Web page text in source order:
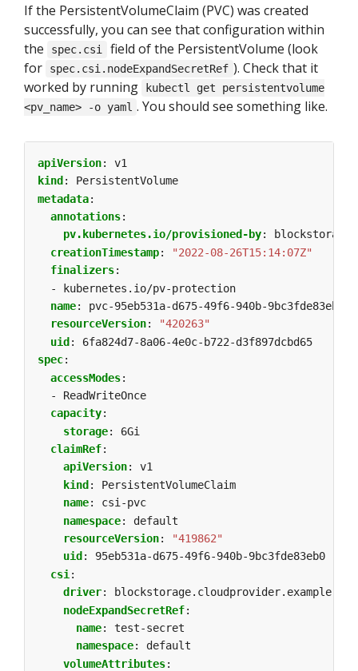
If the PersistentVolumeClaim (PVC) was created
successfully, you can see that configuration within
the
spec.csi
field of the PersistentVolume (look
for
spec.csi.nodeExpandSecretRef ). Check that it
worked by running
kubectl get persistentvolume
<pv_name> -o yaml . You should see something like.
apiVersion:
v1
kind :
PersistentVolume
metadata:
annotations:
pv.kubernetes.io/provisioned-by:
creationTimestamp:
"2022-08-26T15:14:07Z"
finalizers:
- kubernetes.io/pv-protection
name:
pvc-95eb531a-d675-49f6-940b-9bc3fde83eb0
resourceVersion:
"420263"
uid :
6fa824d7-8a06-4e0c-b722-d3f897dcbd65
spec:
accessModes:
- ReadWriteOnce
capacity:
storage:
6Gi
claimRef:
apiVersion:
v1
kind :
PersistentVolumeClaim
name:
csi-pvc
namespace:
default
resourceVersion:
"419862"
uid :
95eb531a-d675-49f6-940b-9bc3fde83eb0
csi :
driver:
blockstorage.cloudprovider.example
nodeExpandSecretRef:
name:
test-secret
namespace:
default
volumeAttributes: